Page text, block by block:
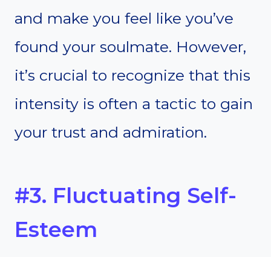
and make you feel like you’ve
found your soulmate. However,
it’s crucial to recognize that this
intensity is often a tactic to gain
your trust and admiration.
#3. Fluctuating Self-
Esteem